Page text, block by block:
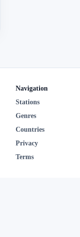
Navigation
Stations
Genres
Countries
Privacy
Terms